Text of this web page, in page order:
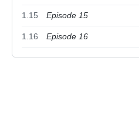
1.15 Episode 15
1.16 Episode 16